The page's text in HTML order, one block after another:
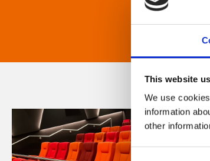
This website
We use
information
other